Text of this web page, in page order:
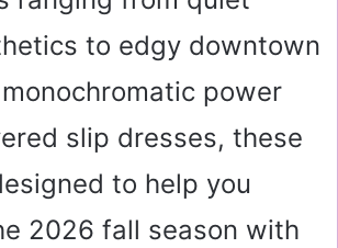
to edgy downtown
power
slip dresses, these
to help you
2026 fall season with